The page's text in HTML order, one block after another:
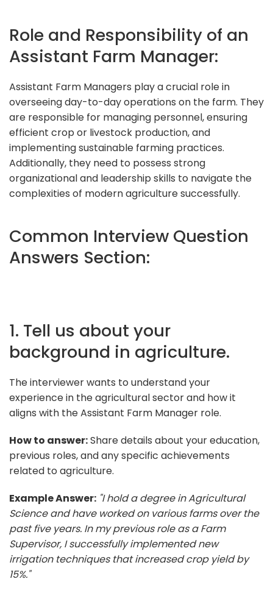
Role and Responsibility of an
Assistant Farm Manager:
Assistant Farm Managers play a crucial role in
overseeing day-to-day operations on the farm. They
are responsible for managing personnel, ensuring
efficient crop or livestock production, and
implementing sustainable farming practices.
Additionally, they need to possess strong
organizational and leadership skills to navigate the
complexities of modern agriculture successfully.
Common Interview Question
Answers Section:
1. Tell us about your
background in agriculture.
The interviewer wants to understand your
experience in the agricultural sector and how it
aligns with the Assistant Farm Manager role.
How to answer:Share details about your education,
previous roles, and any specific achievements
related to agriculture.
Example Answer: "I hold a degree in Agricultural
Science and have worked on various farms over the
past five years. In my previous role as a Farm
Supervisor, I successfully implemented new
irrigation techniques that increased crop yield by
15%."